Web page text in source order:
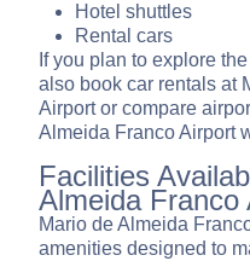
Hotel shuttles
Rental cars
If you plan to explore
also book car rentals at
Airport or compare
Almeida Franco Airport
Facilities
Almeida Franco
Mario de Almeida
amenities designed to